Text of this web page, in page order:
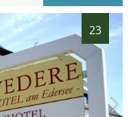
23